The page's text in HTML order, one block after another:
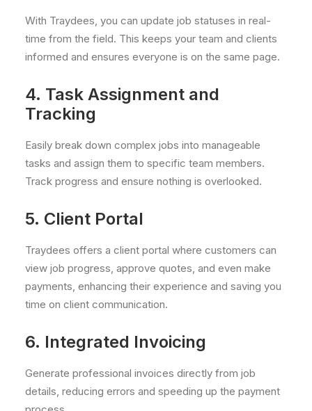
With Traydees, you can update job statuses in real-
time from the field. This keeps your team and clients
informed and ensures everyone is on the same page.
4. Task Assignment and
Tracking
Easily break down complex jobs into manageable
tasks and assign them to specific team members.
Track progress and ensure nothing is overlooked.
5. Client Portal
Traydees offers a client portal where customers can
view job progress, approve quotes, and even make
payments, enhancing their experience and saving you
time on client communication.
6. Integrated Invoicing
Generate professional invoices directly from job
details, reducing errors and speeding up the payment